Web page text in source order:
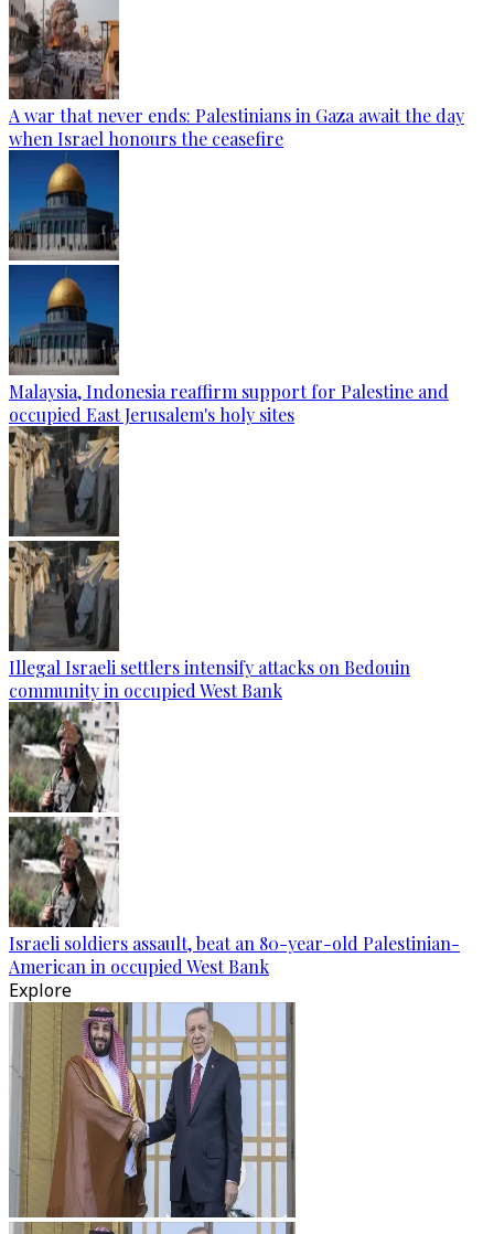
A war that never ends: Palestinians in Gaza await the day
when Israel honours the ceasefire
Malaysia, Indonesia reaffirm support for Palestine and
occupied East Jerusalem's holy sites
Illegal Israeli settlers intensify attacks on Bedouin
community in occupied West Bank
Israeli soldiers assault, beat an 80-year-old Palestinian-
American in occupied West Bank
Explore